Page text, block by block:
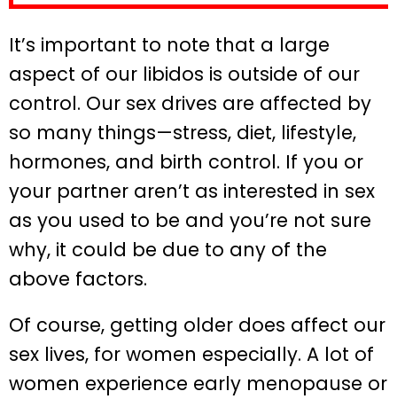
It’s important to note that a large
aspect of our libidos is outside of our
control. Our sex drives are affected by
so many things—stress, diet, lifestyle,
hormones, and birth control. If you or
your partner aren’t as interested in sex
as you used to be and you’re not sure
why, it could be due to any of the
above factors.
Of course, getting older does affect our
sex lives, for women especially. A lot of
women experience early menopause or